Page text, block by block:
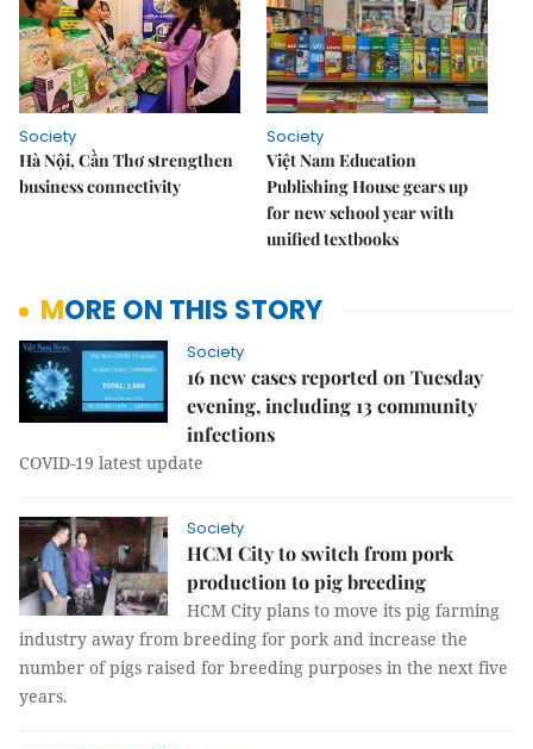
Society
Hà Nội, Cần Thơ strengthen
business connectivity
Society
Việt Nam Education
Publishing House gears up
for new school year with
unified textbooks
MORE ON THIS STORY
Society
16 new cases reported on Tuesday
evening, including 13 community
infections
COVID-19 latest update
Society
HCM City to switch from pork
production to pig breeding
HCM City plans to move its pig farming
industry away from breeding for pork and increase the
number of pigs raised for breeding purposes in the next five
years.